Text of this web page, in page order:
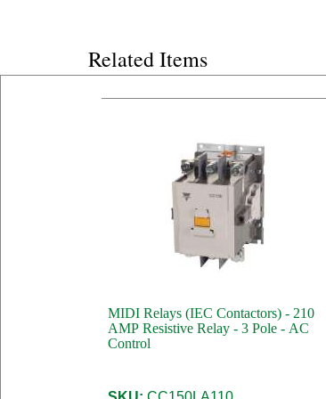
Related Items
MIDI Relays (IEC Contactors) - 210
AMP Resistive Relay - 3 Pole - AC
Control